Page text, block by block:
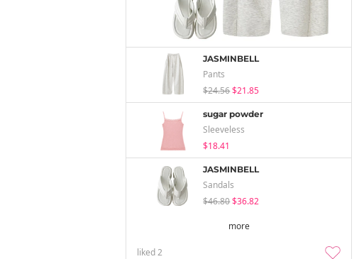
JASMINBELL
Pants
$24.56$21.85
sugar powder
Sleeveless
$18.41
JASMINBELL
Sandals
$46.80$36.82
more
liked2